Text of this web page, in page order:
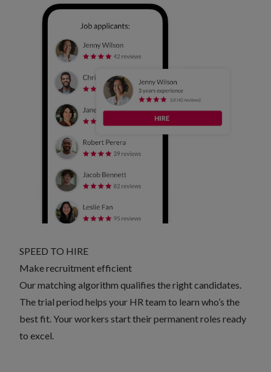
SPEED TO HIRE
Make recruitment efficient
Our matching algorithm qualifies the right candidates.
The trial period helps your HR team to learn who’s the
best fit. Your workers start their permanent roles ready
to excel.